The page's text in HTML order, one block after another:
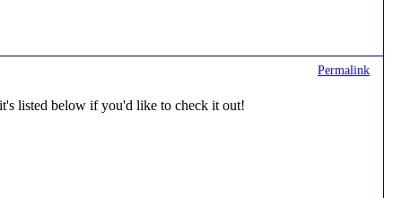
Permalink
listed below if you'd like to check it out!